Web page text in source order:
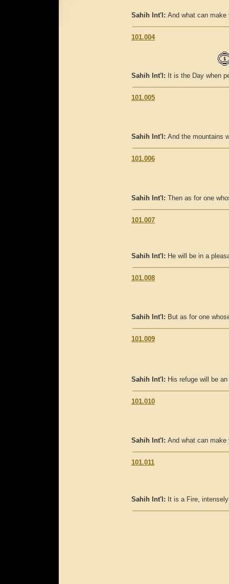
Sahih Int'l: And what can
101.004
Sahih Int'l: It is the Day when
101.005
Sahih Int'l: And the mountains
101.006
Sahih Int'l: Then as for one
101.007
Sahih Int'l: He will be in a
101.008
Sahih Int'l: But as for one
101.009
Sahih Int'l: His refuge will be
101.010
Sahih Int'l: And what can
101.011
Sahih Int'l: It is a Fire,